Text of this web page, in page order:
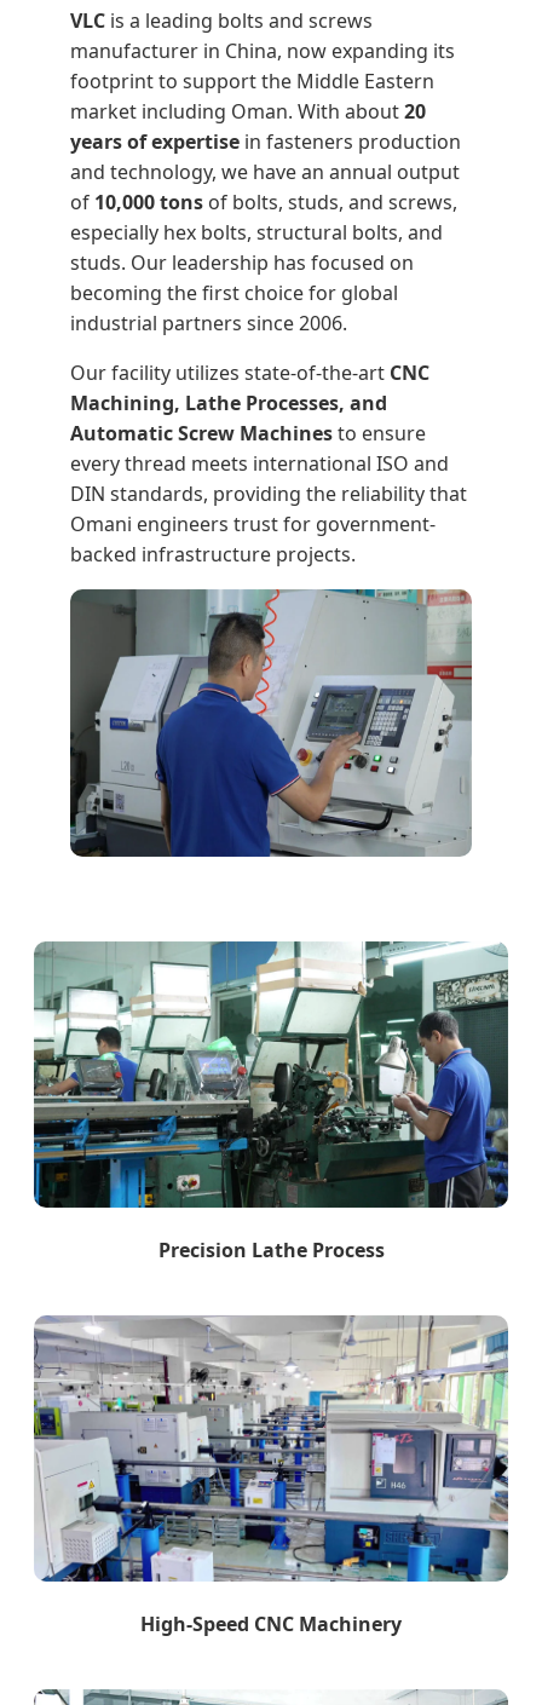
VLC is a leading bolts and screws
manufacturer in China, now expanding its
footprint to support the Middle Eastern
market including Oman. With about20
years of expertise in fasteners production
and technology, we have an annual output
of 10,000 tons of bolts, studs, and screws,
especially hex bolts, structural bolts, and
studs. Our leadership has focused on
becoming the first choice for global
industrial partners since 2006.
Our facility utilizes state-of-the-art CNC
Machining, Lathe Processes, and
Automatic Screw Machinesto ensure
every thread meets international ISO and
DIN standards, providing the reliability that
Omani engineers trust for government-
backed infrastructure projects.
Precision Lathe Process
High-Speed CNC Machinery